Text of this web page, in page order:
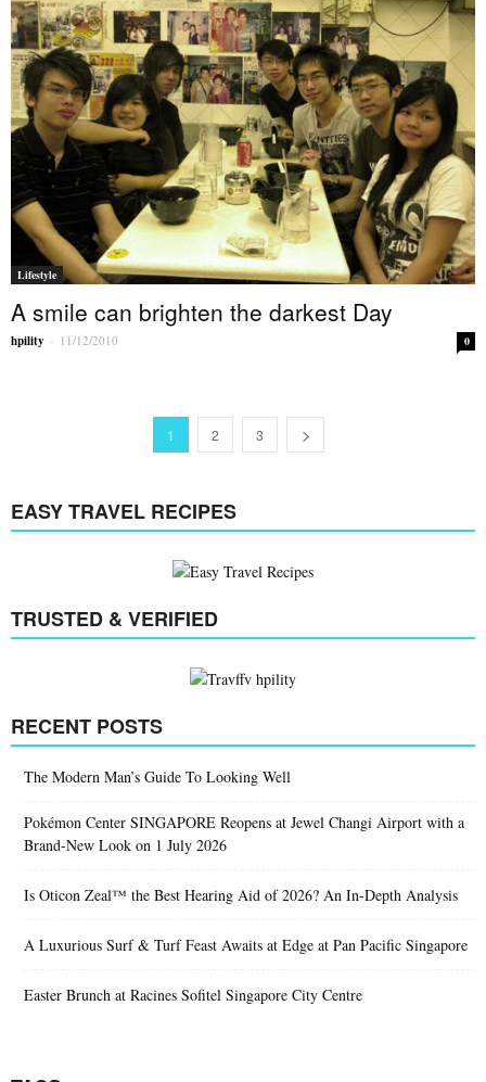
Lifestyle
A smile can brighten the darkest Day
hpility - 11/12/2010 0
1 2 3
EASY TRAVEL RECIPES
TRUSTED & VERIFIED
RECENT POSTS
The Modern Man’s Guide To Looking Well
Pokémon Center SINGAPORE Reopens at Jewel Changi Airport with a
Brand-New Look on 1 July 2026
Is Oticon Zeal™ the Best Hearing Aid of 2026? An In-Depth Analysis
A Luxurious Surf & Turf Feast Awaits at Edge at Pan Pacific Singapore
Easter Brunch at Racines Sofitel Singapore City Centre